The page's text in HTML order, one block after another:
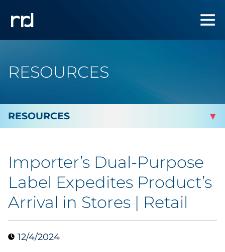
RESOURCES
Marketing
Analytics
Brand & Creative
Importer’s Dual-Purpose
Label Expedites Product’s
Arrival in Stores | Retail
12/4/2024